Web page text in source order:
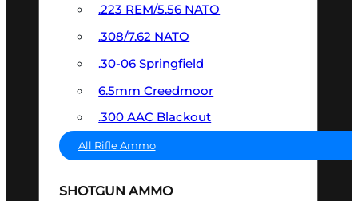
.223 REM/5.56 NATO
.308/7.62 NATO
.30-06 Springfield
6.5mm Creedmoor
.300 AAC Blackout
All Rifle Ammo
SHOTGUN AMMO